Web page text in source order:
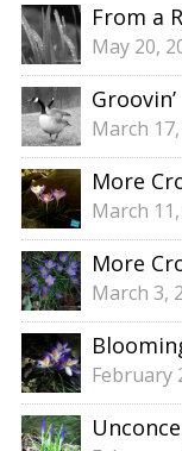
From a
May 20,
Groovin’
March
More
March
More
March 3,
February